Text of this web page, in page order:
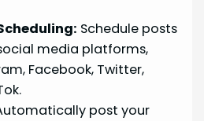
Schedule posts
media platforms,
Facebook, Twitter,
post your